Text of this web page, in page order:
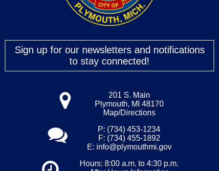
Sign up for our newsletters and notifications
to stay connected!
201 S. Main
Plymouth, MI 48170
Map/Directions
P: (734) 453-1234
F: (734) 455-1892
E: info@plymouthmi.gov
Hours: 8:00 a.m. to 4:30 p.m.